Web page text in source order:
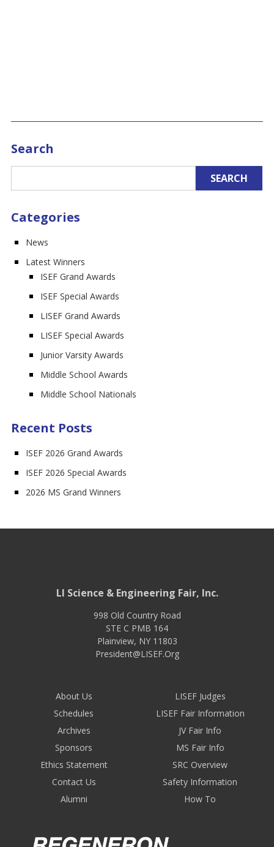
Search
Categories
News
Latest Winners
ISEF Grand Awards
ISEF Special Awards
LISEF Grand Awards
LISEF Special Awards
Junior Varsity Awards
Middle School Awards
Middle School Nationals
Recent Posts
ISEF 2026 Grand Awards
ISEF 2026 Special Awards
2026 MS Grand Winners
LI Science & Engineering Fair, Inc.
998 Old Country Road
STE C PMB 164
Plainview, NY 11803
President@LISEF.Org
About Us
Schedules
Archives
Sponsors
Ethics Statement
Contact Us
Alumni
LISEF Judges
LISEF Fair Information
JV Fair Info
MS Fair Info
SRC Overview
Safety Information
How To